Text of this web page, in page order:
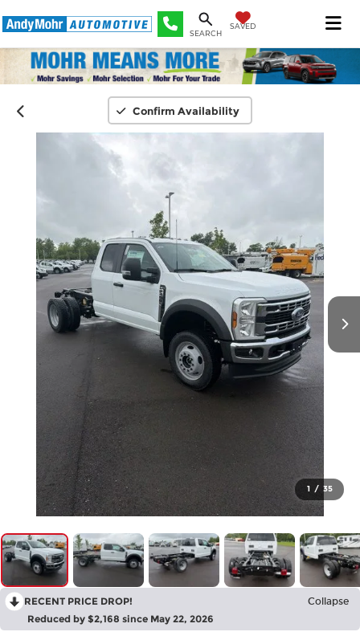
SEARCH
SAVED
Confirm Availability
1 / 35
RECENT PRICE DROP! Collapse
Reduced by $2,168 since May 22, 2026